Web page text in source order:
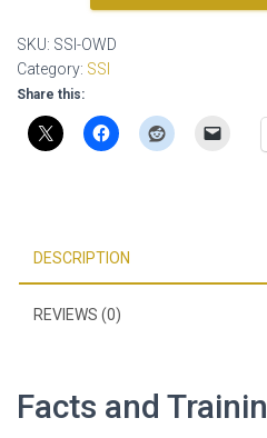
SKU: SSI-OWD
Category: SSI
Share this:
DESCRIPTION
REVIEWS (0)
Facts and